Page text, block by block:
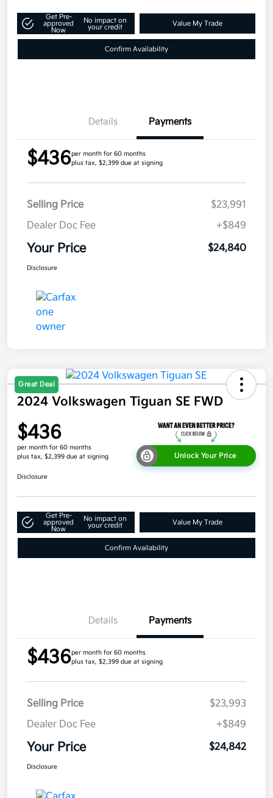
Get Pre-
approved
Now
No impact on
your credit
Value My Trade
Confirm Availability
Details Payments
$436per month for 60 months
plus tax, $2,399 due at signing
Selling Price
$23,991
Dealer Doc Fee
+$849
Your Price $24,840
Disclosure
Great Deal
2024 Volkswagen Tiguan SE FWD
$436
per month for 60 months
plus tax, $2,399 due at signing
Unlock Your Price
Disclosure
Get Pre-
approved
Now
No impact on
your credit
Value My Trade
Confirm Availability
Details Payments
$436per month for 60 months
plus tax, $2,399 due at signing
Selling Price
$23,993
Dealer Doc Fee
+$849
Your Price $24,842
Disclosure